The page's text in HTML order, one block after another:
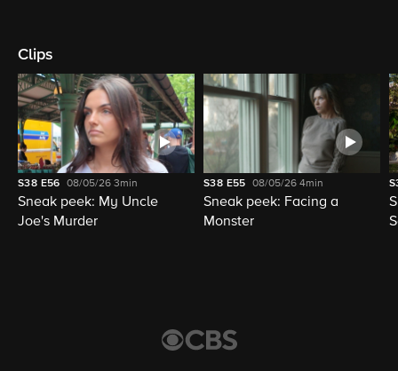
Clips
S38 E56 08/05/263min
Sneak peek: My Uncle
Joe's Murder
S38 E55 08/05/264min
Sneak peek: Facing a
Monster